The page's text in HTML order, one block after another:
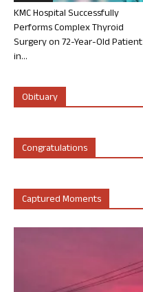
KMC Hospital Successfully
Performs Complex Thyroid
Surgery on 72-Year-Old Patient
in...
Obituary
Congratulations
Captured Moments